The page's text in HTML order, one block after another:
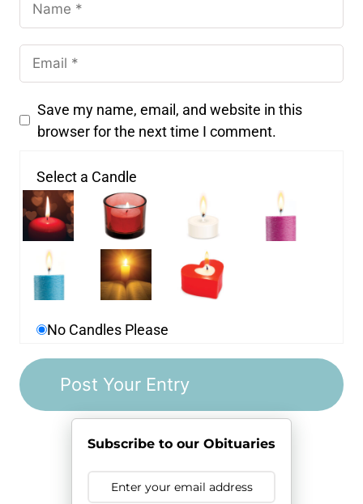
Save my name, email, and website in this
browser for the next time I comment.
Select a Candle
No Candles Please
Subscribe to our Obituaries